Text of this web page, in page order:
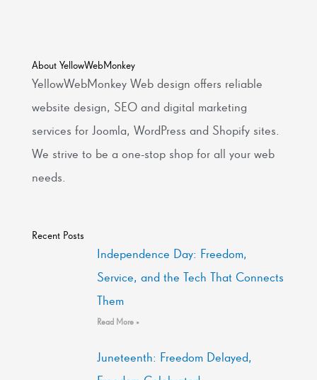
About YellowWebMonkey
YellowWebMonkey Web design offers reliable
website design, SEO and digital marketing
services for Joomla, WordPress and Shopify sites.
We strive to be a one-stop shop for all your web
needs.
Recent Posts
Independence Day: Freedom,
Service, and the Tech That Connects
Them
Read More »
Juneteenth: Freedom Delayed,